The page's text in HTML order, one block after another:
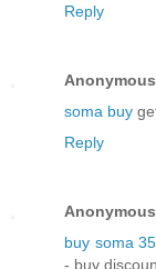
Reply
Anonymous
soma buy
Reply
Anonymous
buy soma
- buy